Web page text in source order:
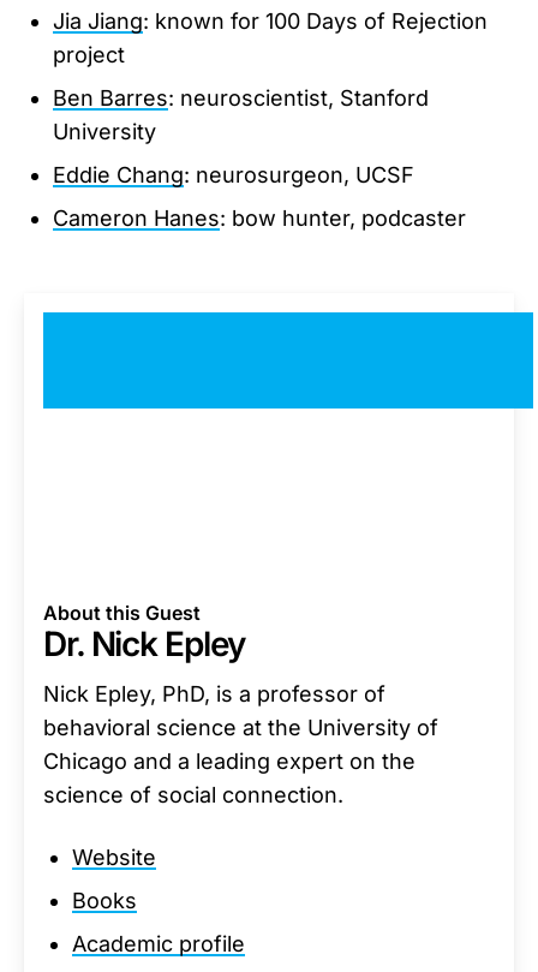
Jia Jiang: known for 100 Days of Rejection
project
Ben Barres: neuroscientist, Stanford
University
Eddie Chang: neurosurgeon, UCSF
Cameron Hanes: bow hunter, podcaster
About this Guest
Dr. Nick Epley
Nick Epley, PhD, is a professor of
behavioral science at the University of
Chicago and a leading expert on the
science of social connection.
Website
Books
Academic profile